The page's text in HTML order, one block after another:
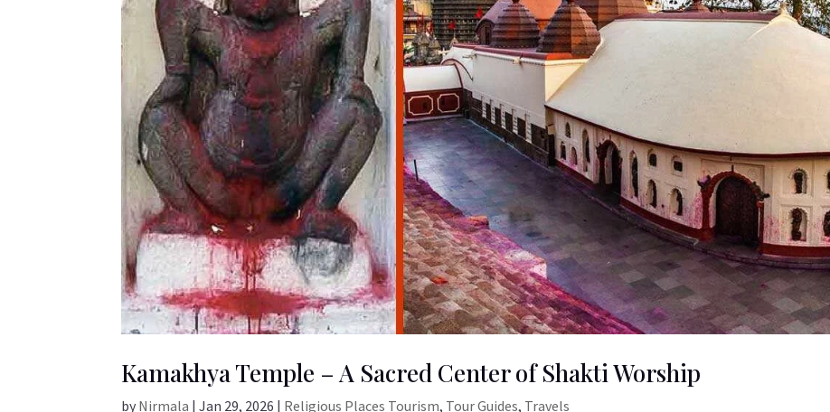
Kamakhya Temple – A Sacred Center of Shakti Worship
by Nirmala |Jan 29, 2026 | Religious Places Tourism, Tour Guides, Travels